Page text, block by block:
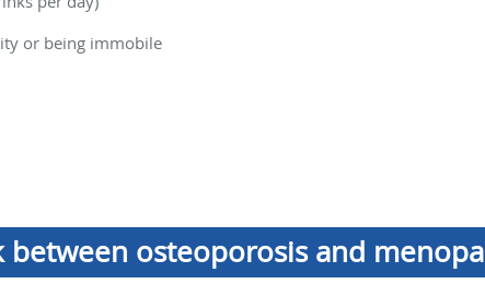
or being immobile
osteoporosis and